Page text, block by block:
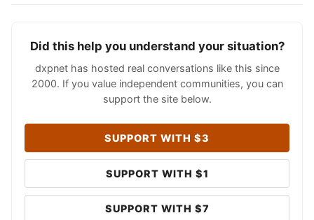
Did this help you understand your situation?
dxpnet has hosted real conversations like this since
2000. If you value independent communities, you can
support the site below.
SUPPORT WITH $3
SUPPORT WITH $1
SUPPORT WITH $7